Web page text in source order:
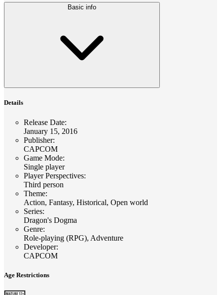
Basic info
Details
Release Date:
January 15, 2016
Publisher:
CAPCOM
Game Mode:
Single player
Player Perspectives:
Third person
Theme:
Action, Fantasy, Historical, Open world
Series:
Dragon's Dogma
Genre:
Role-playing (RPG), Adventure
Developer:
CAPCOM
Age Restrictions